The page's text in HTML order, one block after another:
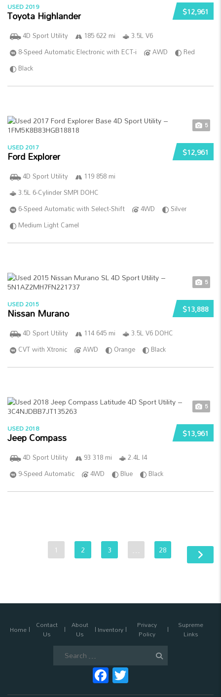
$12,961
USED 2019
Toyota Highlander
4D Sport Utility 185 622 mi
3.5L V6
8-Speed Automatic Electronic with ECT-i
AWD
Red
Black
5
$12,961
USED 2017
Ford Explorer
4D Sport Utility
119 858 mi
3.5L 6-Cylinder SMPI DOHC
6-Speed Automatic with Select-Shift
4WD
Silver
Medium Light Camel
5
$13,888
USED 2015
Nissan Murano
4D Sport Utility 114 645 mi
3.5L V6 DOHC
CVT with Xtronic
AWD Orange Black
5
$13,961
USED 2018
Jeep Compass
4D Sport Utility 93 318 mi
2.4L I4
9-Speed Automatic
4WD Blue Black
1 2 3 … 28
Home Contact
Us
About
Us Inventory Privacy
Policy
Supreme
Links
Facebook